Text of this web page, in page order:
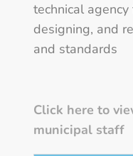
technical
designing, and
and standards
Click here to
municipal staff